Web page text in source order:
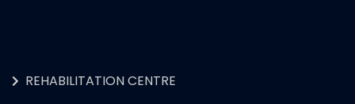
REHABILITATION CENTRE